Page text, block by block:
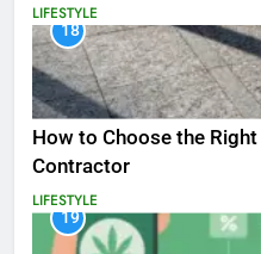
LIFESTYLE
18
How to Choose the
Contractor
LIFESTYLE
19